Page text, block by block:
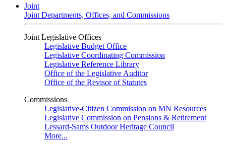
Joint
Joint Departments, Offices, and Commissions
Joint Legislative Offices
Legislative Budget Office
Legislative Coordinating Commission
Legislative Reference Library
Office of the Legislative Auditor
Office of the Revisor of Statutes
Commissions
Legislative-Citizen Commission on MN Resources
Legislative Commission on Pensions & Retirement
Lessard-Sams Outdoor Heritage Council
More...